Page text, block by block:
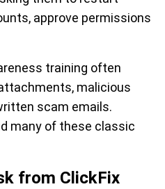
approve permissions
training often
malicious
scam emails.
many of these classic
from ClickFix